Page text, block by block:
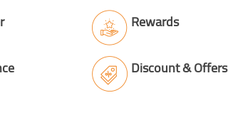
Rewards
Discount & Offers